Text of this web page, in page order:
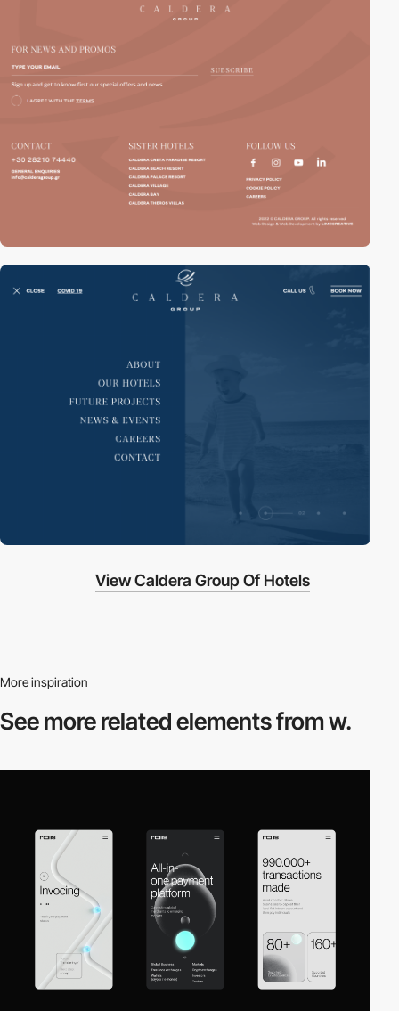
View Caldera Group Of Hotels
More inspiration
See more relatedelements from w.